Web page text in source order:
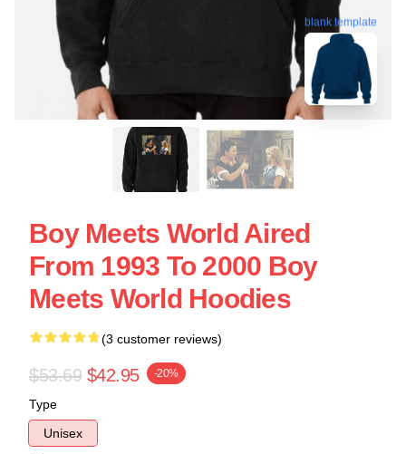
blank template
Boy Meets World Aired
From 1993 To 2000 Boy
Meets World Hoodies
(3 customer reviews)
$53.69 $42.95 -20%
Type
Unisex